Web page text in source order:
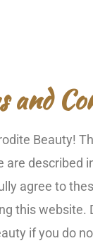
and
Beauty!
are described
agree to
this website.
if you do